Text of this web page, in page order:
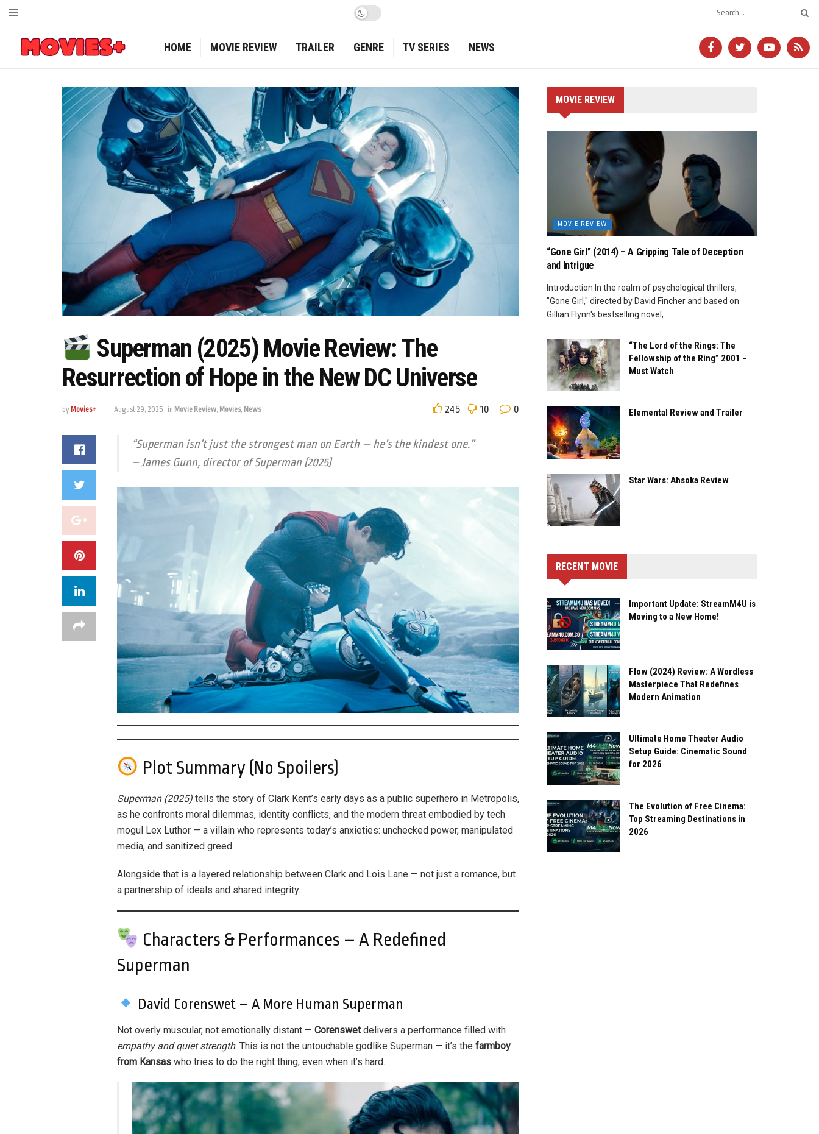
HOME MOVIE REVIEW TRAILER GENRE TV SERIES NEWS
Superman (2025) Movie Review: The
Resurrection of Hope in the New DC Universe
by Movies+ August 29, 2025 in Movie Review, Movies, News 245 10 0
“Superman isn’t just the strongest man on Earth — he’s the kindest one.”
– James Gunn, director ofSuperman (2025)
Plot Summary (No Spoilers)
Superman (2025) tells the story of Clark Kent’s early days as a public superhero in Metropolis,
as he confronts moral dilemmas, identity conflicts, and the modern threat embodied by tech
mogul Lex Luthor — a villain who represents today’s anxieties: unchecked power, manipulated
media, and sanitized greed.
Alongside that is a layered relationship between Clark and Lois Lane — not just a romance, but
a partnership of ideals and shared integrity.
Characters & Performances – A Redefined
Superman
David Corenswet – A More Human Superman
Not overly muscular, not emotionally distant — Corenswetdelivers a performance filled with
empathy and quiet strength. This is not the untouchable godlike Superman — it’s the farmboy
from Kansas who tries to do the right thing, even when it’s hard.
MOVIE REVIEW
MOVIE REVIEW
“Gone Girl” (2014) – A Gripping Tale of Deception
and Intrigue
Introduction In the realm of psychological thrillers,
"Gone Girl," directed by David Fincher and based on
Gillian Flynn's bestselling novel,...
“The Lord of the Rings: The
Fellowship of the Ring” 2001 –
Must Watch
Elemental Review and Trailer
Star Wars: Ahsoka Review
RECENT MOVIE
Important Update: StreamM4U is
Moving to a New Home!
Flow (2024) Review: A Wordless
Masterpiece That Redefines
Modern Animation
Ultimate Home Theater Audio
Setup Guide: Cinematic Sound
for 2026
The Evolution of Free Cinema:
Top Streaming Destinations in
2026